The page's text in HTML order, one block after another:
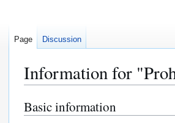
Information for
Jump
to
Jump
to
Basic information
Page Discussion